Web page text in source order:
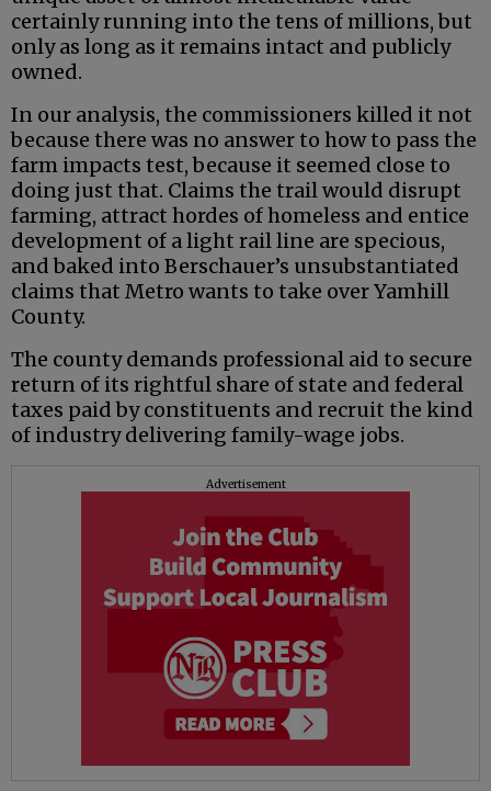
certainly running into the tens of millions, but
only as long as it remains intact and publicly
owned.
In our analysis, the commissioners killed it not
because there was no answer to how to pass the
farm impacts test, because it seemed close to
doing just that. Claims the trail would disrupt
farming, attract hordes of homeless and entice
development of a light rail line are specious,
and baked into Berschauer’s unsubstantiated
claims that Metro wants to take over Yamhill
County.
The county demands professional aid to secure
return of its rightful share of state and federal
taxes paid by constituents and recruit the kind
of industry delivering family-wage jobs.
Advertisement